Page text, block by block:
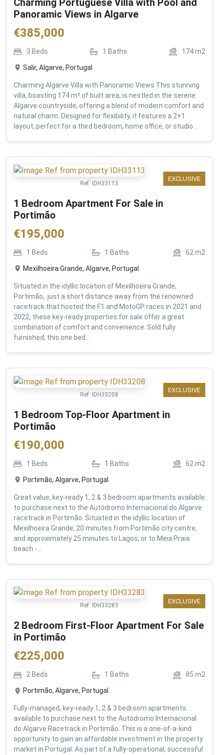
Charming Portuguese Villa with Pool and
Panoramic Views in Algarve
€385,000
3 Beds 1 Baths 174m2
Salir, Algarve, Portugal
Charming Algarve Villa with Panoramic Views This stunning
villa, boasting 174 m² of built area, is nestled in the serene
Algarve countryside, offering a blend of modern comfort and
natural charm. Designed for flexibility, it features a 2+1
layout, perfect for a third bedroom, home office, or studio...
EXCLUSIVE
Ref: IDH33113
1 Bedroom Apartment For Sale in
Portimão
€195,000
1 Beds 1 Baths 62 m2
Mexilhoeira Grande, Algarve, Portugal
Situated in the idyllic location of Mexilhoeira Grande,
Portimão, just a short distance away from the renowned
racetrack that hosted the F1 and MotoGP races in 2021 and
2022, these key-ready properties for sale offer a great
combination of comfort and convenience. Sold fully
furnished, this one bed...
EXCLUSIVE
Ref: IDH33208
1 Bedroom Top-Floor Apartment in
Portimão
€190,000
1 Beds 1 Baths 62 m2
Portimão, Algarve, Portugal
Great value, key-ready 1, 2 & 3 bedroom apartments available
to purchase next to the Autódromo Internacional do Algarve
racetrack in Portimão. Situated in the idyllic location of
Mexilhoeira Grande, 20 minutes from Portimão city centre,
and approximately 25 minutes to Lagos, or to Meia Praia
beach -...
EXCLUSIVE
Ref: IDH33283
2 Bedroom First-Floor Apartment For Sale
in Portimão
€225,000
2 Beds 1 Baths 85 m2
Portimão, Algarve, Portugal
Fully-managed, key-ready 1, 2 & 3 bedroom apartments
available to purchase next to the Autódromo Internacional
do Algarve Racetrack in Portimão. This is a one-of-a-kind
opportunity to gain an affordable investment in the property
market in Portugal. As part of a fully-operational, successful